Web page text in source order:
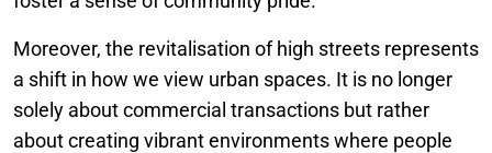
Moreover, the revitalisation of high streets represents
a shift in how we view urban spaces. It is no longer
solely about commercial transactions but rather
about creating vibrant environments where people